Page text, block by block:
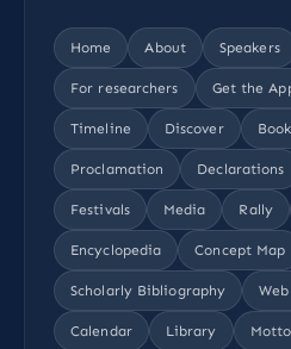
Home About Speakers
For researchers Get the
Timeline Discover
Proclamation Declarations
Festivals Media Rally
Encyclopedia Concept Map
Scholarly Bibliography
Calendar Library